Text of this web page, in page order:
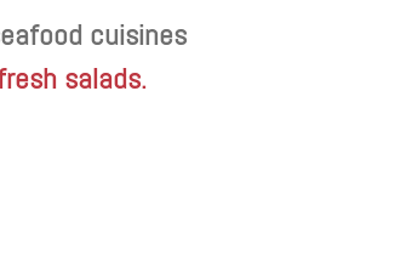
cuisines
salads.